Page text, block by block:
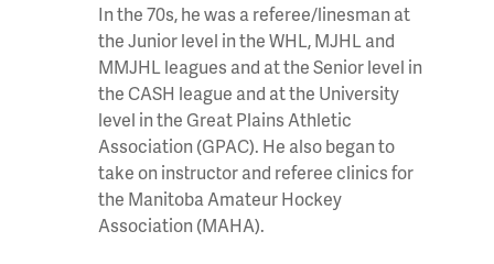
In the 70s, he was a referee/linesman at
the Junior level in the WHL, MJHL and
MMJHL leagues and at the Senior level in
the CASH league and at the University
level in the Great Plains Athletic
Association (GPAC). He also began to
take on instructor and referee clinics for
the Manitoba Amateur Hockey
Association (MAHA).